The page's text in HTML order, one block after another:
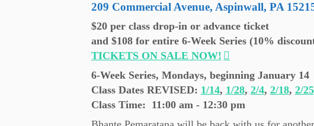
209 Commercial Avenue, Aspinwall, PA
$20 per class drop-in or advance ticket
and $108 for entire 6-Week Series (10%
TICKETS ON SALE NOW!
6-Week Series, Mondays, beginning January 14
Class Dates REVISED: 1/14, 1/28, 2/4, 2/18, 2/25
Class Time: 11:00 am - 12:30 pm